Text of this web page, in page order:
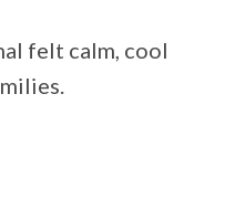
felt calm, cool